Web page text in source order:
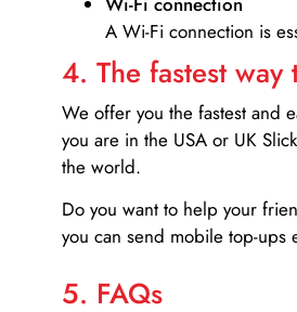
A Wi-Fi connection is
4. The fastest
We offer you the fastest and
you are in the USA or UK
the world.
Do you want to help your
you can send mobile top-ups
5. FAQs